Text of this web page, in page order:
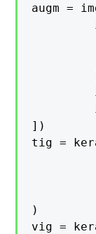
augm =
])
tig =
)
vig =